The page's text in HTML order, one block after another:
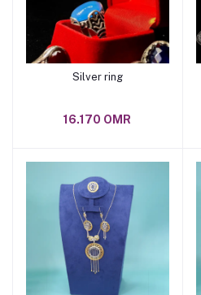
Silver ring
16.170 OMR